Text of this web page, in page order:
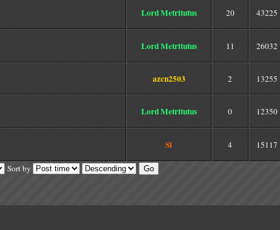
Lord Metritutus 20 43225
Lord Metritutus 11 26032
azcn2503 2 13255
Lord Metritutus 0 12350
Si 4 15117
Sort by